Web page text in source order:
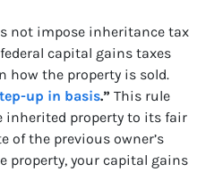
not impose inheritance tax
capital gains taxes
how the property is sold.
up in basis.” This rule
inherited property to its fair
of the previous owner’s
property, your capital gains